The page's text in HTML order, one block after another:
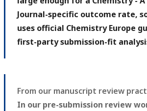
Journal-specific outcome rate,
uses official Chemistry Europe
first-party submission-fit
From our manuscript review
In our pre-submission review